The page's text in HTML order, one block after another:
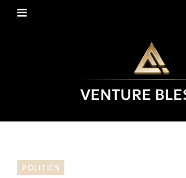
POLITICS